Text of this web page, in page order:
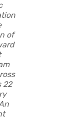
of
22